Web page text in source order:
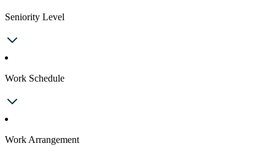
Seniority Level
Work Schedule
Work Arrangement